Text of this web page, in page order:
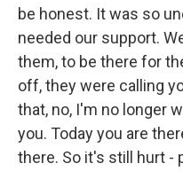
be honest. It was so
needed our support.
them, to be there for
off, they were calling
that, no, I'm no longer
you. Today you are
there. So it's still hurt -